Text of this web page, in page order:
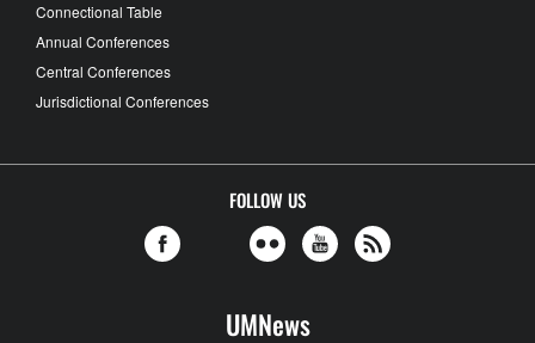
Connectional Table
Annual Conferences
Central Conferences
Jurisdictional Conferences
FOLLOW US
UMNews